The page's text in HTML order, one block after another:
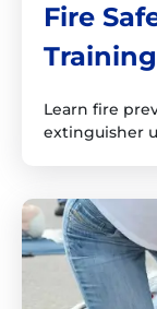
Fire
Training
Learn fire
extinguisher